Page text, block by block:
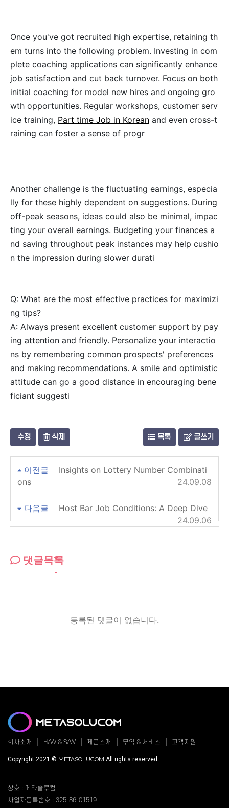
Once you've got recruited high expertise, retaining th
em turns into the following problem. Investing in com
plete coaching applications can significantly enhance
job satisfaction and cut back turnover. Focus on both
initial coaching for model new hires and ongoing gro
wth opportunities. Regular workshops, customer serv
ice training, Part time Job in Korean and even cross-t
raining can foster a sense of progr
Another challenge is the fluctuating earnings, especia
lly for these highly dependent on suggestions. During
off-peak seasons, ideas could also be minimal, impac
ting your overall earnings. Budgeting your finances a
nd saving throughout peak instances may help cushio
n the impression during slower durati
Q: What are the most effective practices for maximizi
ng tips?
A: Always present excellent customer support by pay
ing attention and friendly. Personalize your interactio
ns by remembering common prospects' preferences
and making recommendations. A smile and optimistic
attitude can go a good distance in encouraging bene
ficiant suggesti
수정 삭제 목록 글쓰기
이전글
Insights on Lottery Number Combinati
ons
24.09.08
다음글
Host Bar Job Conditions: A Deep Dive
24.09.06
댓글목록
등록된 댓글이 없습니다.
회사소개 H/W & S/W 제품소개 무역 & 서비스 고객지원
Copyright 2021 © METASOLUCOM All rights reserved.
상호 : 메타솔루컴
사업자등록번호 : 325-86-01519